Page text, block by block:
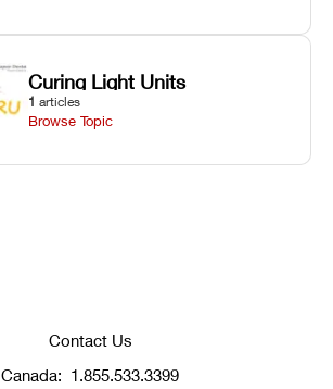
Curing Light Units
1 articles
Browse Topic
Contact Us
Canada: 1.855.533.3399